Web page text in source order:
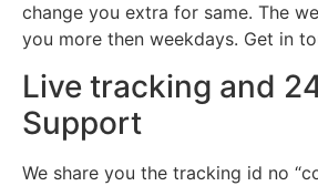
change you extra for same. The
you more then weekdays. Get in
Live tracking and
Support
We share you the tracking id no